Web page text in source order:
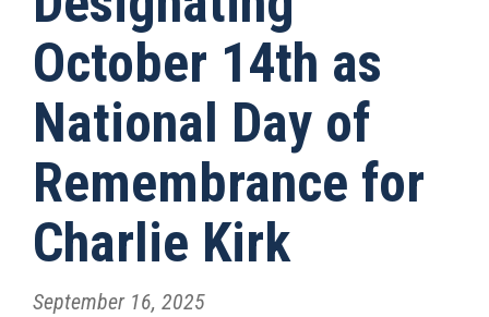
October 14th as
National Day of
Remembrance for
Charlie Kirk
September 16, 2025